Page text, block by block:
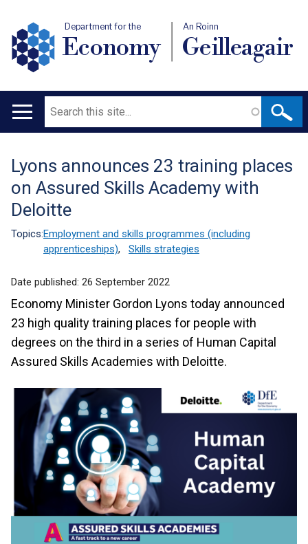
Department for the
Economy
An Roinn
Geilleagair
Main
Search
Translation
help
Lyons announces 23 training places
on Assured Skills Academy with
Deloitte
Topics:Employment and skills programmes (including
apprenticeships), Skills strategies
Date published: 26 September 2022
Economy Minister Gordon Lyons today announced
23 high quality training places for people with
degrees on the third in a series of Human Capital
Assured Skills Academies with Deloitte.